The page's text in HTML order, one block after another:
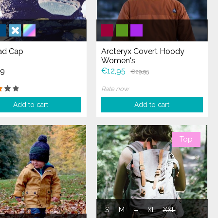
Cap
Add to cart
Arcteryx Covert Hoody
Women's
€12,95
€29,95
Rate now
Add to cart
Top
S M L XL
XXL